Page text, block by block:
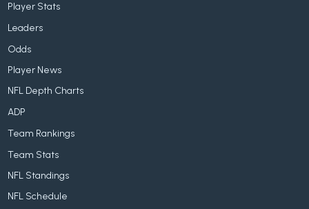
Player Stats
Leaders
Odds
Player News
NFL Depth Charts
ADP
Team Rankings
Team Stats
NFL Standings
NFL Schedule